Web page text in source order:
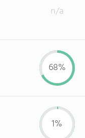
n/a
68%
1%